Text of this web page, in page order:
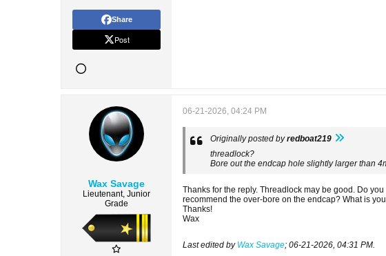
Share
Post
Wax Savage
Lieutenant, Junior
Grade
06-21-2026, 04:24 PM
Originally posted byredboat219
threadlock?
Bore out the endcap hole slightly larger than
Thanks for the reply. Threadlock may be good. Do
recommend the over-bore on the endcap? What is
Thanks!
Wax
Last edited by Wax Savage; 06-21-2026, 04:31 PM.